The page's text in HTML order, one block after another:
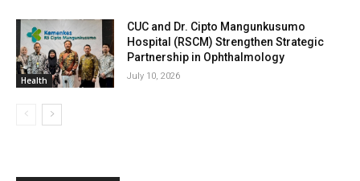
Health
CUC and Dr. Cipto Mangunkusumo
Hospital (RSCM) Strengthen Strategic
Partnership in Ophthalmology
July 10, 2026